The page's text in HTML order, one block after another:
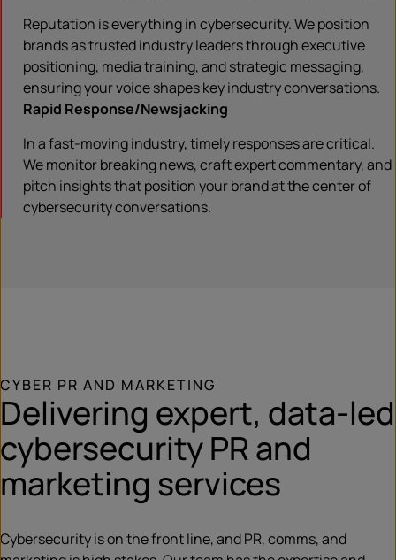
Reputation is everything in cybersecurity. We position
brands as trusted industry leaders through executive
positioning, media training, and strategic messaging,
ensuring your voice shapes key industry conversations.
Rapid Response/Newsjacking
In a fast-moving industry, timely responses are critical.
We monitor breaking news, craft expert commentary, and
pitch insights that position your brand at the center of
cybersecurity conversations.
CYBER PR AND MARKETING
Delivering expert, data-led
cybersecurity PR and
marketing services
Cybersecurity is on the front line, and PR, comms, and